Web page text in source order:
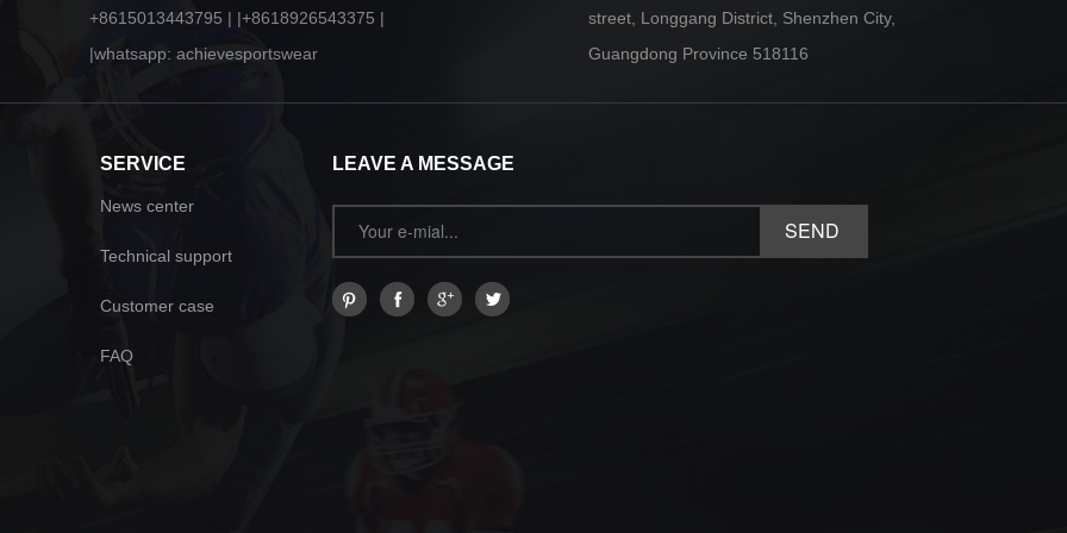
+8615013443795 | |+8618926543375 |
|whatsapp: achievesportswear
street, Longgang District, Shenzhen City,
Guangdong Province 518116
SERVICE
News center
Technical support
Customer case
FAQ
LEAVE A MESSAGE